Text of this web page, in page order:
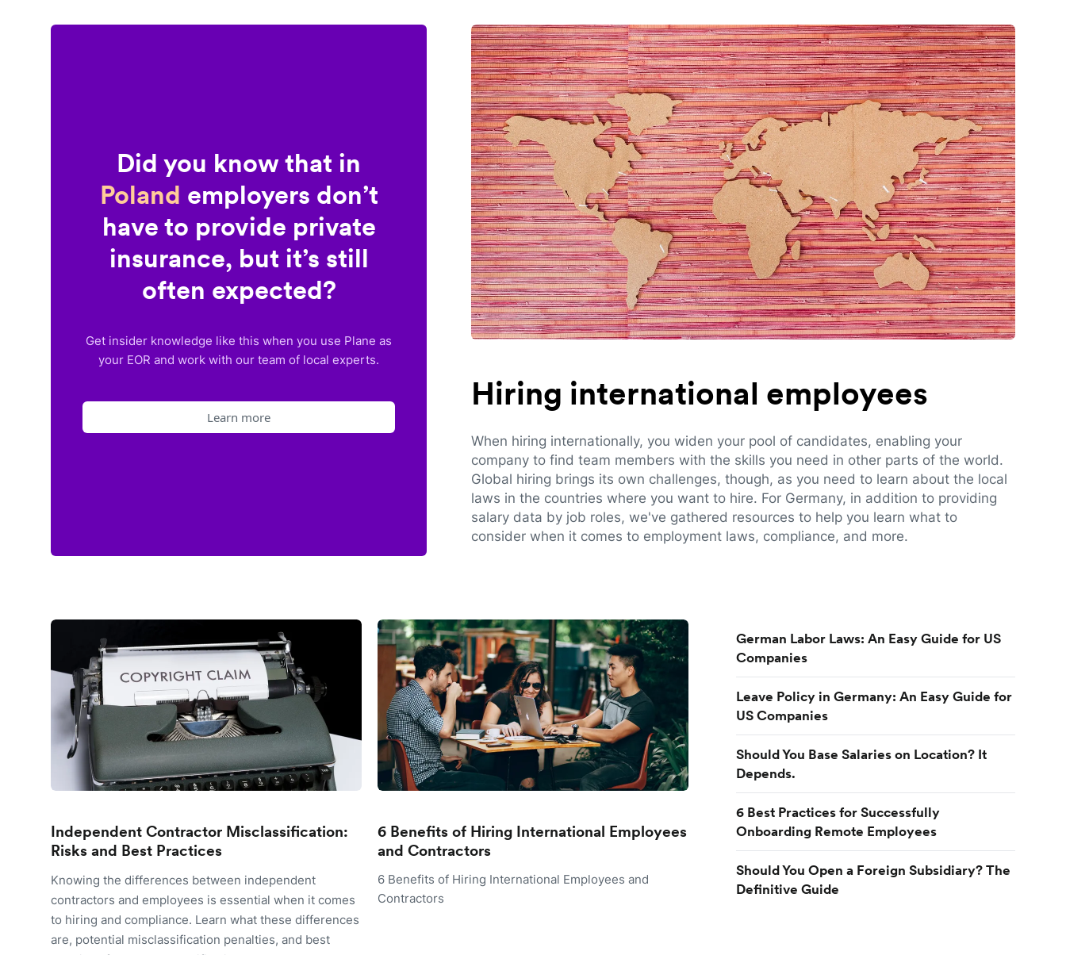
Did you know that in
Poland employers don’t
have to provide private
insurance, but it’s still
often expected?
Get insider knowledge like this when you use Plane as
your EOR and work with our team of local experts.
Learn more
Hiring international employees
When hiring internationally, you widen your pool of candidates, enabling your
company to find team members with the skills you need in other parts of the world.
Global hiring brings its own challenges, though, as you need to learn about the local
laws in the countries where you want to hire. For Germany, in addition to providing
salary data by job roles, we've gathered resources to help you learn what to
consider when it comes to employment laws, compliance, and more.
Independent Contractor Misclassification:
Risks and Best Practices
Knowing the differences between independent
contractors and employees is essential when it comes
to hiring and compliance. Learn what these differences
are, potential misclassification penalties, and best
6 Benefits of Hiring International Employees
and Contractors
6 Benefits of Hiring International Employees and
Contractors
German Labor Laws: An Easy Guide for US
Companies
Leave Policy in Germany: An Easy Guide for
US Companies
Should You Base Salaries on Location? It
Depends.
6 Best Practices for Successfully
Onboarding Remote Employees
Should You Open a Foreign Subsidiary? The
Definitive Guide